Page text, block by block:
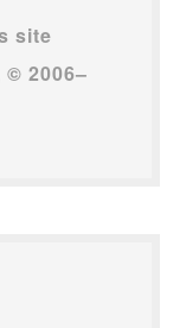
site
2006–